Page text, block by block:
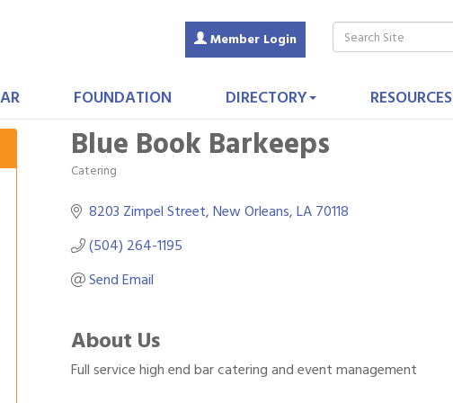
Member Login
FOUNDATION DIRECTORY RESOURCES
Blue Book Barkeeps
Categories
Catering
8203 Zimpel Street New Orleans LA70118
(504) 264-1195
Send Email
About Us
Full service high end bar catering and event management